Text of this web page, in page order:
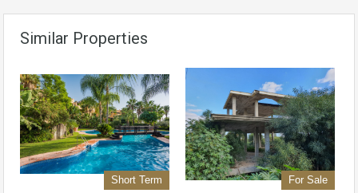
Similar Properties
Short Term For Sale